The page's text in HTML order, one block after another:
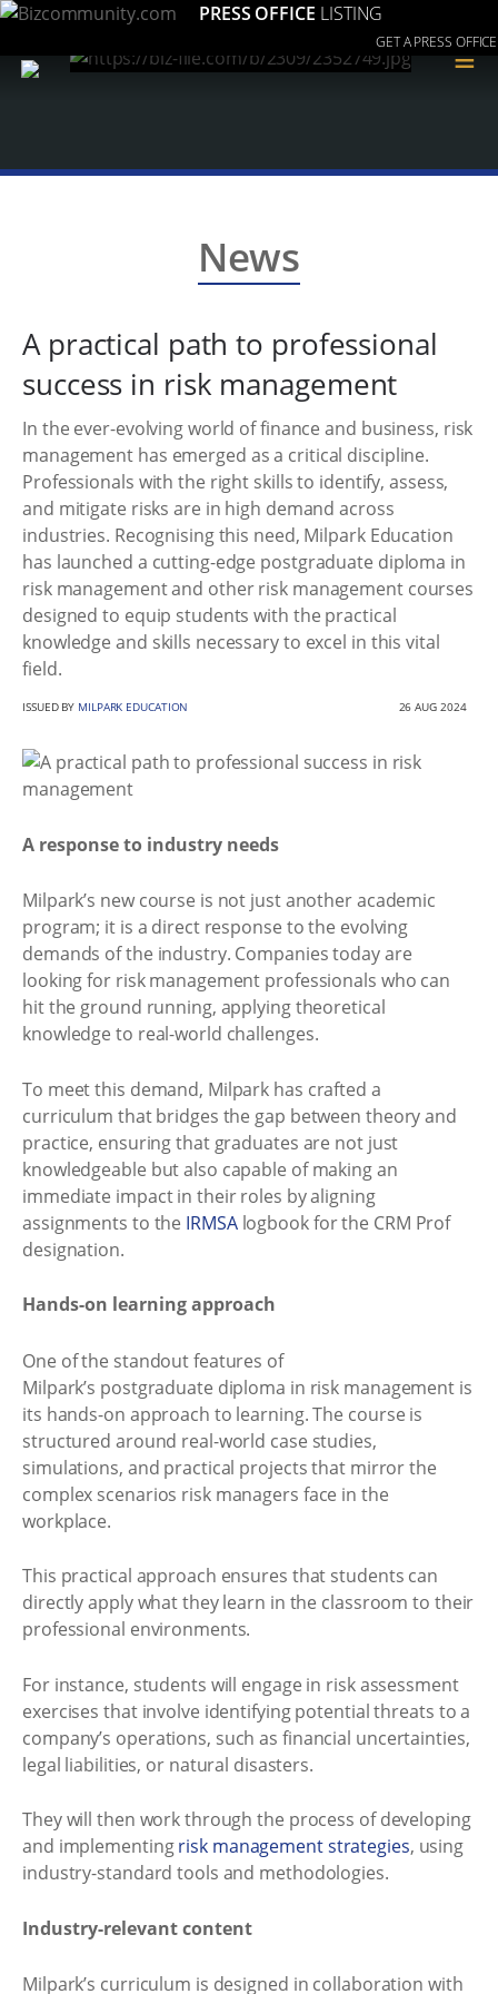
PRESS OFFICE LISTING
GET A PRESS OFFICE
≡
News
A practical path to professional
success in risk management
In the ever-evolving world of finance and business, risk
management has emerged as a critical discipline.
Professionals with the right skills to identify, assess,
and mitigate risks are in high demand across
industries. Recognising this need, Milpark Education
has launched a cutting-edge postgraduate diploma in
risk management and other risk management courses
designed to equip students with the practical
knowledge and skills necessary to excel in this vital
field.
ISSUED BY MILPARK EDUCATION 26 AUG 2024
A response to industry needs
Milpark’s new course is not just another academic
program; it is a direct response to the evolving
demands of the industry. Companies today are
looking for risk management professionals who can
hit the ground running, applying theoretical
knowledge to real-world challenges.
To meet this demand, Milpark has crafted a
curriculum that bridges the gap between theory and
practice, ensuring that graduates are not just
knowledgeable but also capable of making an
immediate impact in their roles by aligning
assignments to the IRMSAlogbook for the CRM Prof
designation.
Hands-on learning approach
One of the standout features of
Milpark’s postgraduate diploma in risk management is
its hands-on approach to learning. The course is
structured around real-world case studies,
simulations, and practical projects that mirror the
complex scenarios risk managers face in the
workplace.
This practical approach ensures that students can
directly apply what they learn in the classroom to their
professional environments.
For instance, students will engage in risk assessment
exercises that involve identifying potential threats to a
company’s operations, such as financial uncertainties,
legal liabilities, or natural disasters.
They will then work through the process of developing
and implementingrisk management strategies, using
industry-standard tools and methodologies.
Industry-relevant content
Milpark’s curriculum is designed in collaboration with